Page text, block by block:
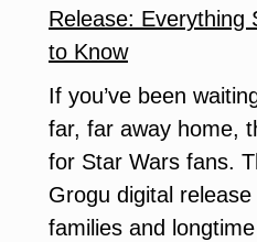
Release: Everything
to Know
If you’ve been
far, far away home,
for Star Wars fans.
Grogu digital
families and